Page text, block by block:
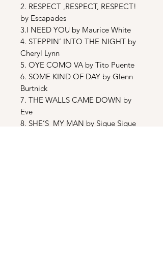
2. RESPECT ,RESPECT, RESPECT!
by Escapades
3.I NEED YOU by Maurice White
4. STEPPIN’ INTO THE NIGHT by
Cheryl Lynn
5. OYE COMO VA by Tito Puente
6. SOME KIND OF DAY by Glenn
Burtnick
7. THE WALLS CAME DOWN by
Eve
8. SHE’S MY MAN by Sigue Sigue